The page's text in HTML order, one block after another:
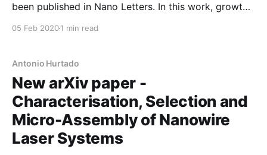
been published in Nano Letters. In this work, growth
nanowires, which were transferred using a cutting
05 Feb 20201 min read
Antonio Hurtado
New arXiv paper -
Characterisation, Selection and
Micro-Assembly of Nanowire
Laser Systems